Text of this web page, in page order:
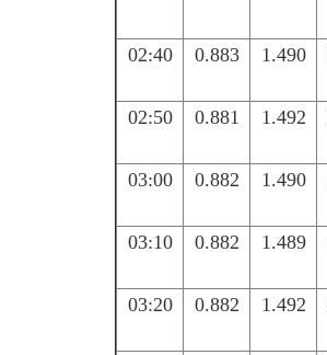
02:40 0.883 1.490
02:50 0.881 1.492
03:00 0.882 1.490
03:10 0.882 1.489
03:20 0.882 1.492